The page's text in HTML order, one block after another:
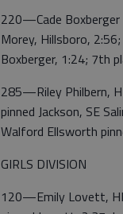
220—Cade Boxberger
Morey, Hillsboro,
Boxberger, 1:24; 7th
285—Riley Philbern,
pinned Jackson, SE
Walford Ellsworth
GIRLS DIVISION
120—Emily Lovett,